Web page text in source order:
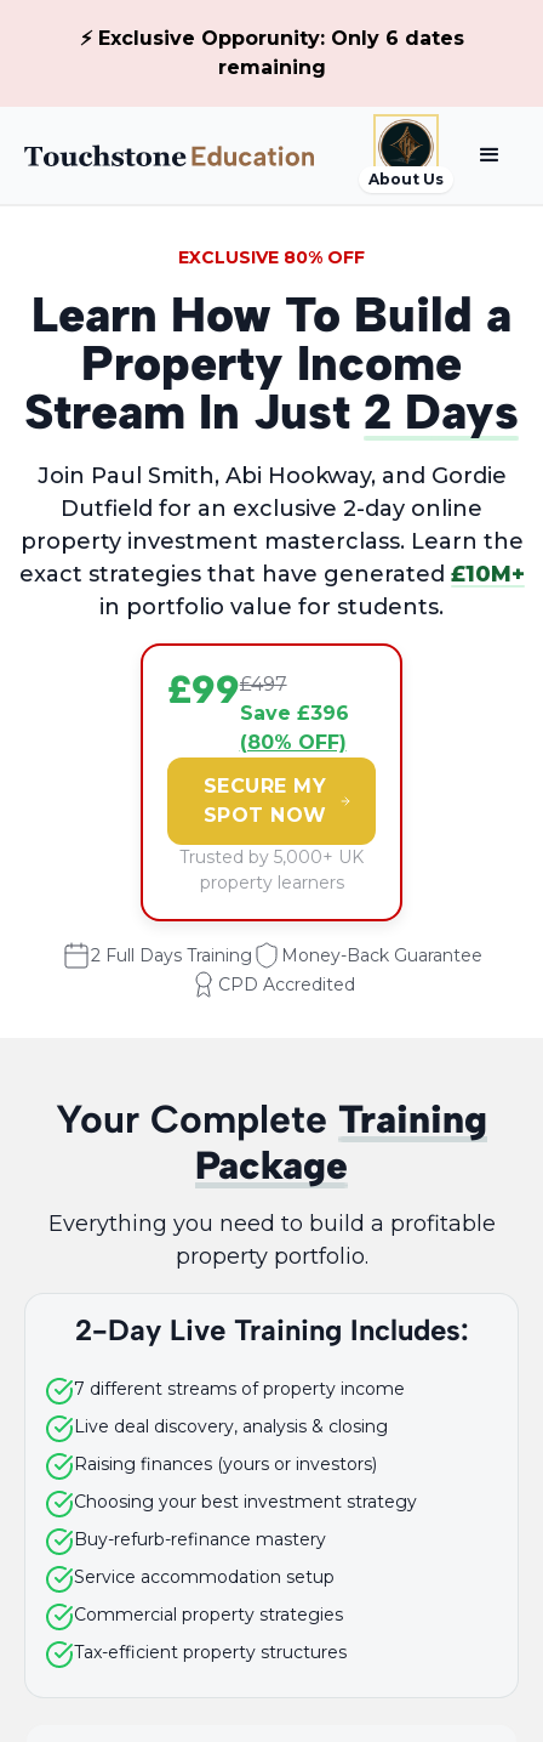
⚡ Exclusive Opporunity: Only 6 dates
remaining
About Us
EXCLUSIVE 80% OFF
Learn How To Build a
Property Income
Stream In Just 2 Days
Join Paul Smith, Abi Hookway, and Gordie
Dutfield for an exclusive 2-day online
property investment masterclass. Learn the
exact strategies that have generated £10M+
in portfolio value for students.
£99£497
Save £396
(80% OFF)
SECURE MY
SPOT NOW
Trusted by 5,000+ UK
property learners
2 Full Days Training
Money-Back Guarantee
CPD Accredited
Your Complete Training
Package
Everything you need to build a profitable
property portfolio.
2-Day Live Training Includes:
7 different streams of property income
Live deal discovery, analysis & closing
Raising finances (yours or investors)
Choosing your best investment strategy
Buy-refurb-refinance mastery
Service accommodation setup
Commercial property strategies
Tax-efficient property structures